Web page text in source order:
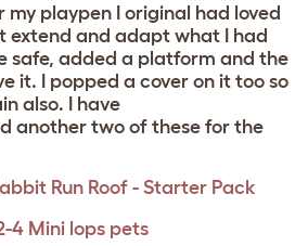
my playpen I original had loved
extend and adapt what I had
safe, added a platform and the
it. I popped a cover on it too so
also. I have
another two of these for the
Run Roof - Starter Pack
4 Mini lops pets